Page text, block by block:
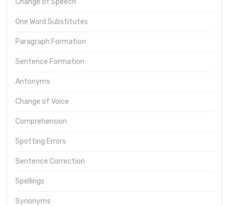
Change of Speech
One Word Substitutes
Paragraph Formation
Sentence Formation
Antonyms
Change of Voice
Comprehension
Spotting Errors
Sentence Correction
Spellings
Synonyms